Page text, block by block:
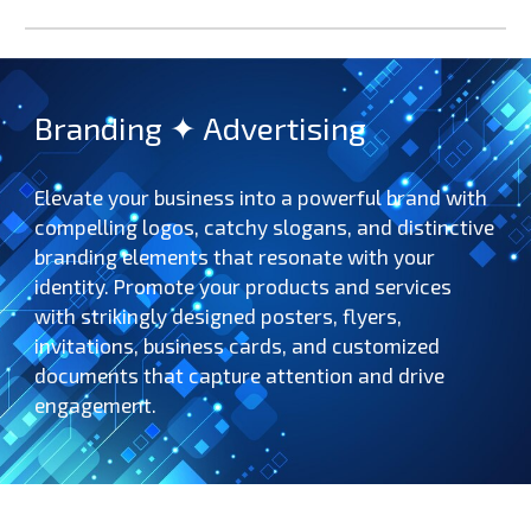
Branding ✦ Advertising
Elevate your business into a powerful brand with
compelling logos, catchy slogans, and distinctive
branding elements that resonate with your
identity. Promote your products and services
with strikingly designed posters, flyers,
invitations, business cards, and customized
documents that capture attention and drive
engagement.